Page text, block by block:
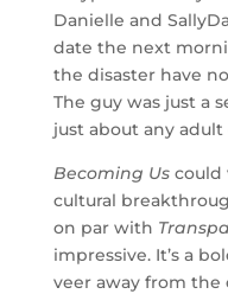
Danielle and
date the next
the disaster have
The guy was just a
just about any
Becoming Uscould
cultural
on par with
impressive. It’s a
veer away from the